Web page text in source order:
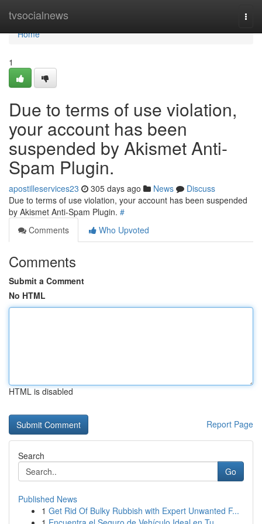
tvsocialnews
Home
Home
1
Due to terms of use violation,
your account has been
suspended by Akismet Anti-
Spam Plugin.
apostilleservices23 305 days ago News
Discuss
Due to terms of use violation, your account has been suspended
by Akismet Anti-Spam Plugin. #
Comments
Who Upvoted
Comments
Submit a Comment
No HTML
HTML is disabled
Report Page
Search
Go
Published News
1 Get Rid Of Bulky Rubbish with Expert Unwanted F...